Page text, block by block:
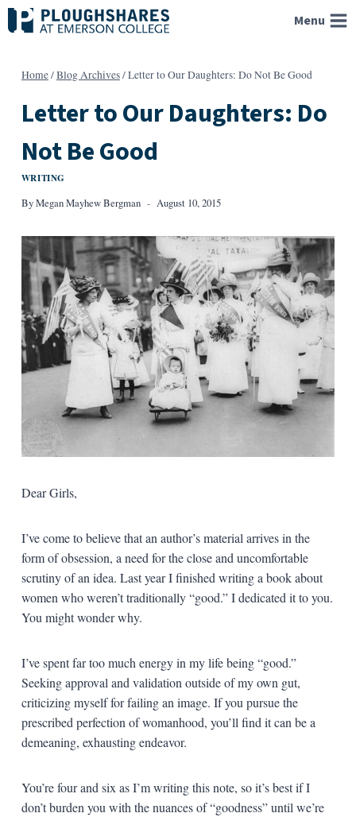
Skip
to
Menu
Home/Blog Archives/Letter to Our Daughters: Do Not Be Good
Letter to Our Daughters: Do
Not Be Good
WRITING
ByMegan Mayhew Bergman August 10, 2015
Dear Girls,
I’ve come to believe that an author’s material arrives in the
form of obsession, a need for the close and uncomfortable
scrutiny of an idea. Last year I finished writing a book about
women who weren’t traditionally “good.” I dedicated it to you.
You might wonder why.
I’ve spent far too much energy in my life being “good.”
Seeking approval and validation outside of my own gut,
criticizing myself for failing an image. If you pursue the
prescribed perfection of womanhood, you’ll find it can be a
demeaning, exhausting endeavor.
You’re four and six as I’m writing this note, so it’s best if I
don’t burden you with the nuances of “goodness” until we’re